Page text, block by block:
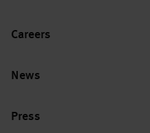
Careers
News
Press